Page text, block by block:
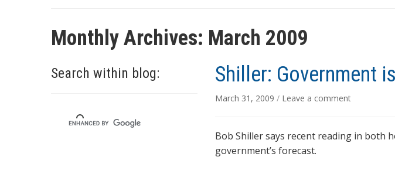
Monthly Archives: March 2009
Search within blog: Shiller: Government
March 31, 2009 / Leave a comment
Bob Shiller says recent reading in both
government’s forecast.